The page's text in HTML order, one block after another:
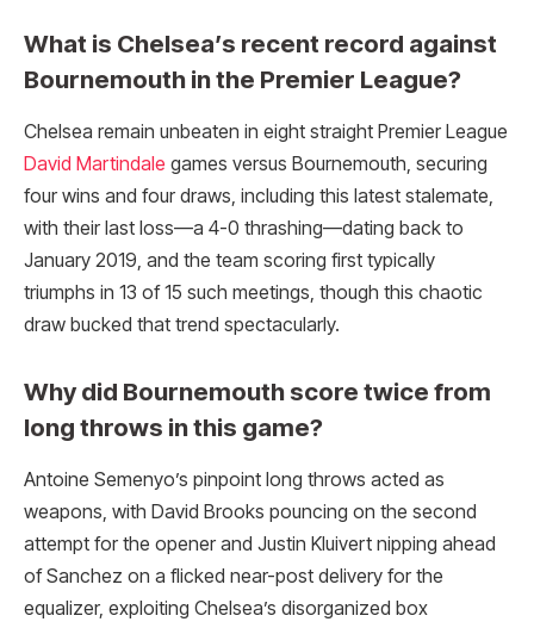
What is Chelsea’s recent record against
Bournemouth in the Premier League?
Chelsea remain unbeaten in eight straight Premier League
David Martindale games versus Bournemouth, securing
four wins and four draws, including this latest stalemate,
with their last loss—a 4-0 thrashing—dating back to
January 2019, and the team scoring first typically
triumphs in 13 of 15 such meetings, though this chaotic
draw bucked that trend spectacularly.
Why did Bournemouth score twice from
long throws in this game?
Antoine Semenyo’s pinpoint long throws acted as
weapons, with David Brooks pouncing on the second
attempt for the opener and Justin Kluivert nipping ahead
of Sanchez on a flicked near-post delivery for the
equalizer, exploiting Chelsea’s disorganized box